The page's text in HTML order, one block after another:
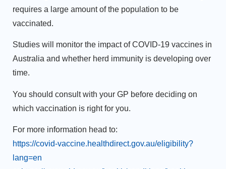
requires a large amount of the population to be
vaccinated.
Studies will monitor the impact of COVID-19 vaccines in
Australia and whether herd immunity is developing over
time.
You should consult with your GP before deciding on
which vaccination is right for you.
For more information head to:
https://covid-vaccine.healthdirect.gov.au/eligibility?
lang=en